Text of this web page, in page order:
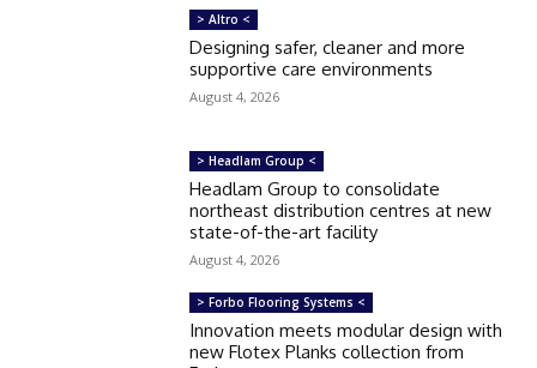
> Altro <
Designing safer, cleaner and more
supportive care environments
August 4, 2026
> Headlam Group <
Headlam Group to consolidate
northeast distribution centres at new
state-of-the-art facility
August 4, 2026
> Forbo Flooring Systems <
Innovation meets modular design with
new Flotex Planks collection from